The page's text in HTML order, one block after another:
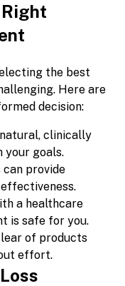
the best
Here are
decision:
clinically
your goals.
can provide
a healthcare
is safe for you.
of products
effort.